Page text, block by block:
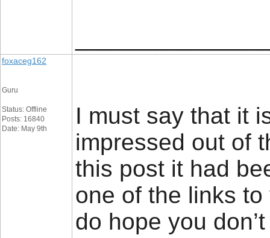
foxaceg162
Guru
Status: Offline
Posts: 16840
Date: May 9th
I must say that it
impressed out of
this post it had
one of the links
do hope you